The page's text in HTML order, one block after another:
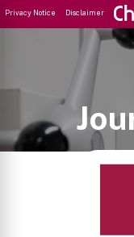
Privacy Notice Disclaimer